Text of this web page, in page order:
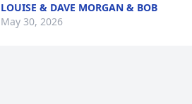
LOUISE & DAVE MORGAN & BOB
May 30, 2026